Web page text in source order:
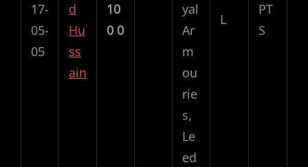
17-
05-
05
d
Hu
ss
ain
10
0 0
yal
Ar
m
ou
rie
s,
Le
ed
L
PT
S